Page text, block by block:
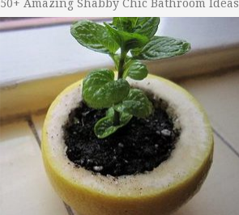
50+ Amazing Shabby Chic Bathroom Ideas